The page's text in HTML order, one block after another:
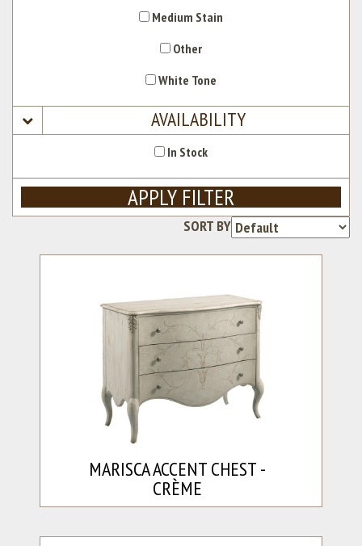
Medium Stain
Other
White Tone
AVAILABILITY
In Stock
APPLY FILTER
SORT BY
MARISCA ACCENT CHEST -
CRÈME